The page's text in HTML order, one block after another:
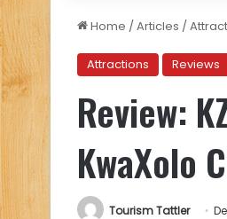
Home /Articles /
Attractions Reviews
Review:
KwaXolo
Tourism Tattler